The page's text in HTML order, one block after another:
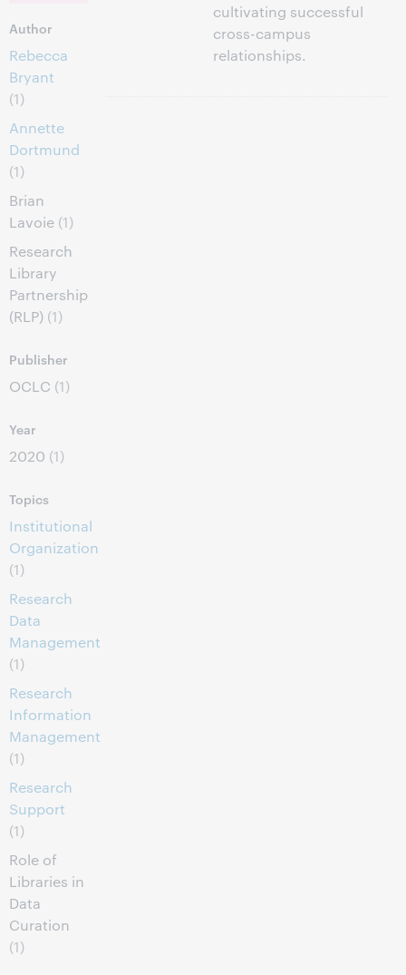
Author
Rebecca
Bryant
(1)
Annette
Dortmund
(1)
Brian
Lavoie (1)
Research
Library
Partnership
(RLP) (1)
Publisher
OCLC (1)
Year
2020 (1)
Topics
Institutional
Organization
(1)
Research
Data
Management
(1)
Research
Information
Management
(1)
Research
Support
(1)
Role of
Libraries in
Data
Curation
(1)
cultivating successful
cross-campus
relationships.